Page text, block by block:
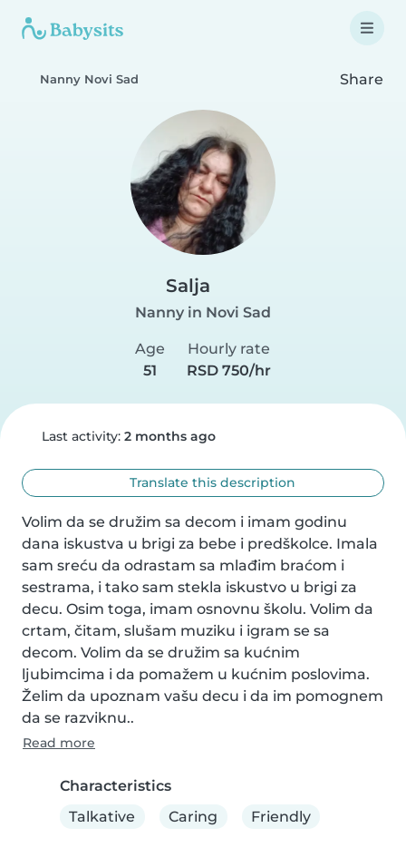
Nanny Novi Sad Share
Salja
Nanny in Novi Sad
Age
51
Hourly rate
RSD 750/hr
Last activity: 2 months ago
Translate this description
Volim da se družim sa decom i imam godinu
dana iskustva u brigi za bebe i predškolce. Imala
sam sreću da odrastam sa mlađim braćom i
sestrama, i tako sam stekla iskustvo u brigi za
decu. Osim toga, imam osnovnu školu. Volim da
crtam, čitam, slušam muziku i igram se sa
decom. Volim da se družim sa kućnim
ljubimcima i da pomažem u kućnim poslovima.
Želim da upoznam vašu decu i da im pomognem
da se razviknu..
Read more
Characteristics
Talkative
Caring Friendly